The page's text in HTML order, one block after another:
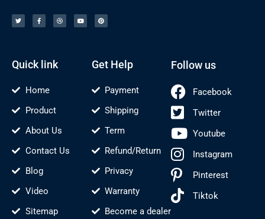
i
t
t
c
e
b
i
b
b
u
t
u
n
t
e
Quick link
Home
Product
About Us
Contact Us
Blog
Video
Sitemap
Get Help
Payment
Shipping
Term
Refund/Return
Privacy
Warranty
Become a dealer
Follow us
Facebook
Twitter
Youtube
Instagram
Pinterest
Tiktok